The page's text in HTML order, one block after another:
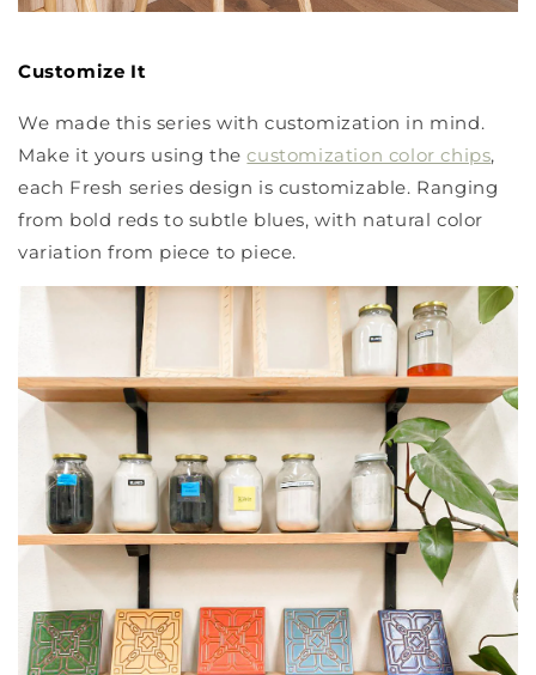
Customize It
We made this series with customization in mind.
Make it yours using thecustomization color chips,
each Fresh series design is customizable. Ranging
from bold reds to subtle blues, with natural color
variation from piece to piece.